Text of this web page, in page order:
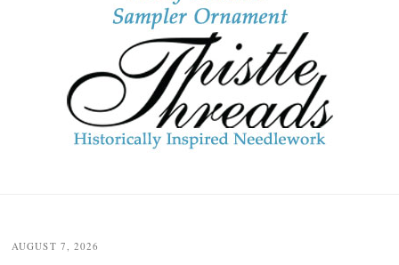
navigation
AUGUST 7, 2026